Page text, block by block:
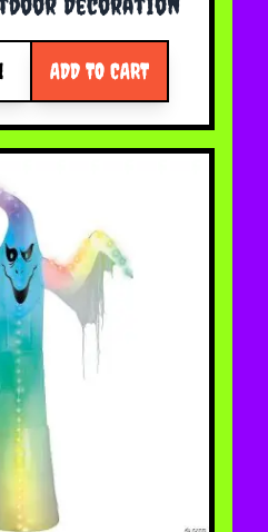
ADD TO CART